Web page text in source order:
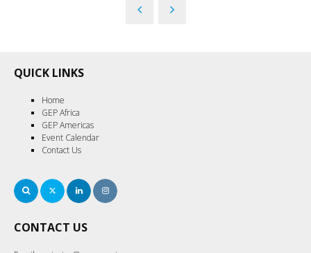
QUICK LINKS
Home
GEP Africa
GEP Americas
Event Calendar
Contact Us
Search TwitterLinkedIn
CONTACT US